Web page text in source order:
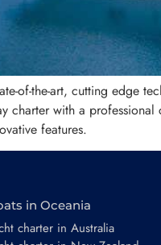
of-the-art, cutting edge
with a
features.
in Oceania
charter in Australia